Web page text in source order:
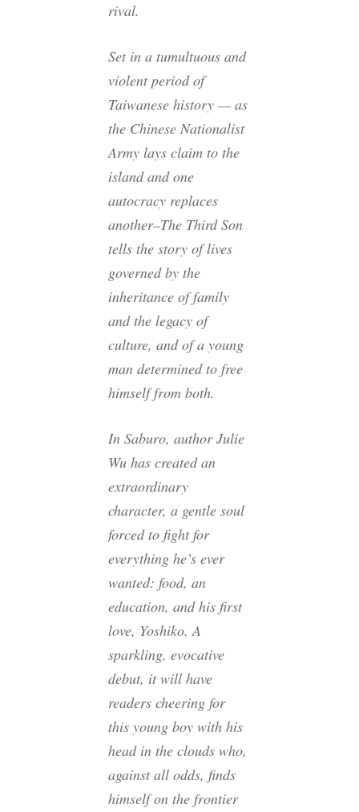
rival.
Set in a tumultuous and
violent period of
Taiwanese history — as
the Chinese Nationalist
Army lays claim to the
island and one
autocracy replaces
another–The Third Son
tells the story of lives
governed by the
inheritance of family
and the legacy of
culture, and of a young
man determined to free
himself from both.
In Saburo, author Julie
Wu has created an
extraordinary
character, a gentle soul
forced to fight for
everything he’s ever
wanted: food, an
education, and his first
love, Yoshiko. A
sparkling, evocative
debut, it will have
readers cheering for
this young boy with his
head in the clouds who,
against all odds, finds
himself on the frontier